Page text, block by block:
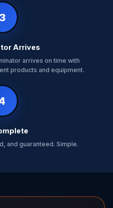
3
Arrives
arrives on time with
products and equipment.
and guaranteed. Simple.